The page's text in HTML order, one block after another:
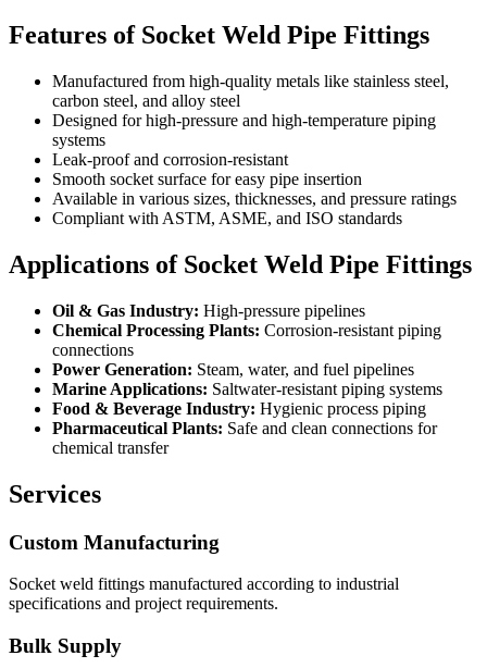
Features of Socket Weld Pipe Fittings
Manufactured from high-quality metals like stainless steel,
carbon steel, and alloy steel
Designed for high-pressure and high-temperature piping
systems
Leak-proof and corrosion-resistant
Smooth socket surface for easy pipe insertion
Available in various sizes, thicknesses, and pressure ratings
Compliant with ASTM, ASME, and ISO standards
Applications of Socket Weld Pipe Fittings
Oil & Gas Industry: High-pressure pipelines
Chemical Processing Plants: Corrosion-resistant piping
connections
Power Generation: Steam, water, and fuel pipelines
Marine Applications: Saltwater-resistant piping systems
Food & Beverage Industry: Hygienic process piping
Pharmaceutical Plants: Safe and clean connections for
chemical transfer
Services
Custom Manufacturing
Socket weld fittings manufactured according to industrial
specifications and project requirements.
Bulk Supply